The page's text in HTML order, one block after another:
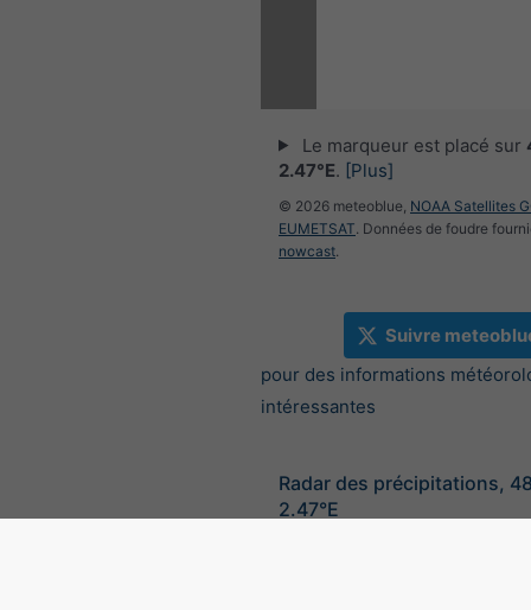
Le marqueur est placé sur
2.47°E. [Plus]
© 2026 meteoblue, NOAA Satellites
EUMETSAT. Données de foudre
nowcast.
Suivre
pour des informations
intéressantes
Radar des précipitations,
2.47°E